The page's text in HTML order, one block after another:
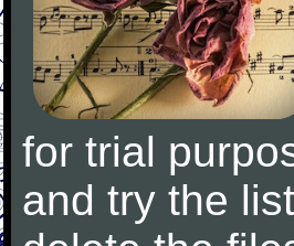
for trial
and try the